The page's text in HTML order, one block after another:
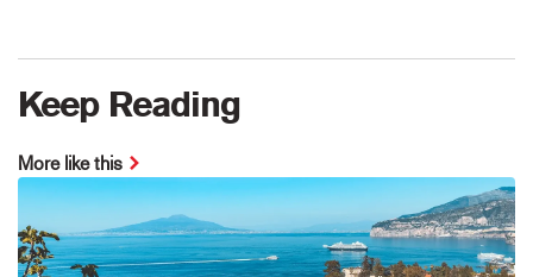
Keep Reading
More like this